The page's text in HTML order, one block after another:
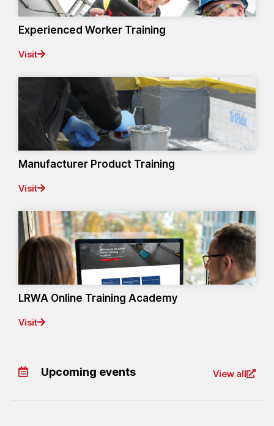
Experienced Worker Training
Visit
Manufacturer Product Training
Visit
LRWA Online Training Academy
Visit
Upcoming events View all